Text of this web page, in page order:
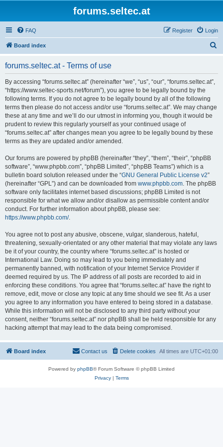
forums.seltec.at
FAQ Login
Register
Board index
forums.seltec.at - Terms of use
By accessing “forums.seltec.at” (hereinafter “we”, “us”, “our”, “forums.seltec.at”,
“https://www.seltec-sports.net/forum”), you agree to be legally bound by the
following terms. If you do not agree to be legally bound by all of the following
terms then please do not access and/or use “forums.seltec.at”. We may change
these at any time and we’ll do our utmost in informing you, though it would be
prudent to review this regularly yourself as your continued usage of
“forums.seltec.at” after changes mean you agree to be legally bound by these
terms as they are updated and/or amended.
Our forums are powered by phpBB (hereinafter “they”, “them”, “their”, “phpBB
software”, “www.phpbb.com”, “phpBB Limited”, “phpBB Teams”) which is a
bulletin board solution released under the “GNU General Public License v2”
(hereinafter “GPL”) and can be downloaded from www.phpbb.com. The phpBB
software only facilitates internet based discussions; phpBB Limited is not
responsible for what we allow and/or disallow as permissible content and/or
conduct. For further information about phpBB, please see:
https://www.phpbb.com/.
You agree not to post any abusive, obscene, vulgar, slanderous, hateful,
threatening, sexually-orientated or any other material that may violate any laws
be it of your country, the country where “forums.seltec.at” is hosted or
International Law. Doing so may lead to you being immediately and
permanently banned, with notification of your Internet Service Provider if
deemed required by us. The IP address of all posts are recorded to aid in
enforcing these conditions. You agree that “forums.seltec.at” have the right to
remove, edit, move or close any topic at any time should we see fit. As a user
you agree to any information you have entered to being stored in a database.
While this information will not be disclosed to any third party without your
consent, neither “forums.seltec.at” nor phpBB shall be held responsible for any
hacking attempt that may lead to the data being compromised.
Board index All times are UTC+01:00
Delete cookies
Contact us
Powered by phpBB® Forum Software © phpBB Limited
Privacy| Terms